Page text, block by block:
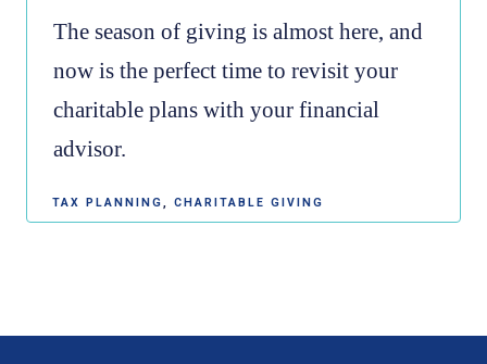
The season of giving is almost here, and
now is the perfect time to revisit your
charitable plans with your financial
advisor.
TAX PLANNING CHARITABLE GIVING